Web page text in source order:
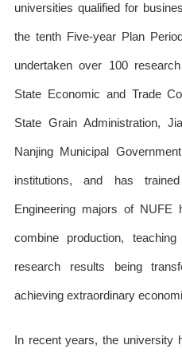
universities qualified for
the tenth Five-year Plan
undertaken over 100
State Economic and Trade
State Grain Administration,
Nanjing Municipal
institutions, and has
Engineering majors of NUFE
combine production,
research results being
achieving extraordinary
In recent years, the university